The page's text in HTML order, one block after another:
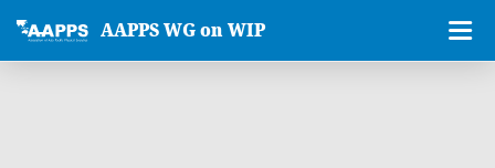
AAPPS WG on WIP